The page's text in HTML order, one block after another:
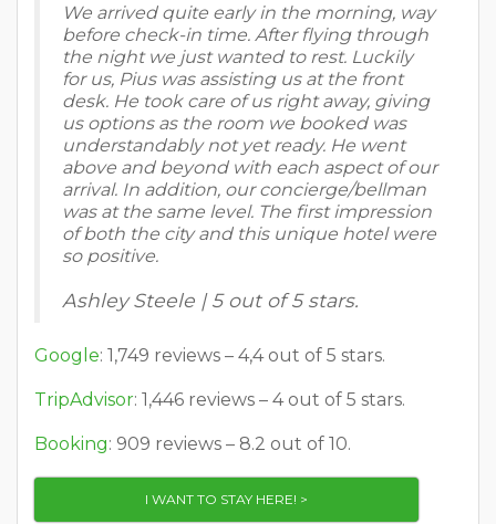
We arrived quite early in the morning, way
before check-in time. After flying through
the night we just wanted to rest. Luckily
for us, Pius was assisting us at the front
desk. He took care of us right away, giving
us options as the room we booked was
understandably not yet ready. He went
above and beyond with each aspect of our
arrival. In addition, our concierge/bellman
was at the same level. The first impression
of both the city and this unique hotel were
so positive.
Ashley Steele | 5 out of 5 stars.
Google: 1,749 reviews – 4,4 out of 5 stars.
TripAdvisor: 1,446 reviews – 4 out of 5 stars.
Booking: 909 reviews – 8.2 out of 10.
I WANT TO STAY HERE! >